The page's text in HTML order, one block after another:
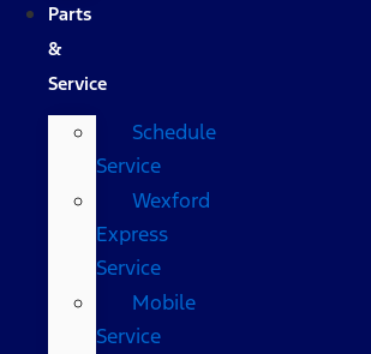
Parts
&
Service
Schedule
Service
Wexford
Express
Service
Mobile
Service